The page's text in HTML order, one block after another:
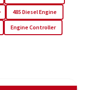
485 Diesel Engine
Engine Controller